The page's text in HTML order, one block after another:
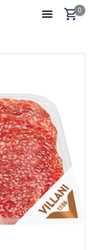
0